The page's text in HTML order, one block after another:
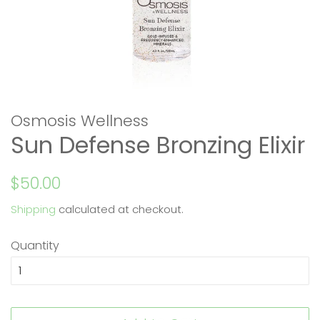
Osmosis Wellness
Sun Defense Bronzing Elixir
Regular
$50.00
Shipping calculated at checkout.
Quantity